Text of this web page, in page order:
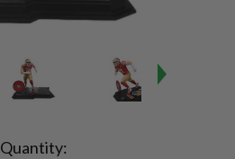
Quantity: